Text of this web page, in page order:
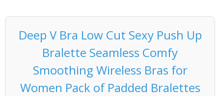
Deep V Bra Low Cut Sexy Push Up
Bralette Seamless Comfy
Smoothing Wireless Bras for
Women Pack of Padded Bralettes